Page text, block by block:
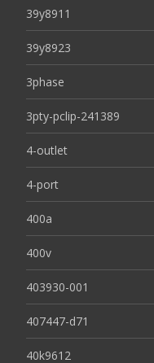
39y8911
39y8923
3phase
3pty-pclip-241389
4-outlet
4-port
400a
400v
403930-001
407447-d71
40k9612